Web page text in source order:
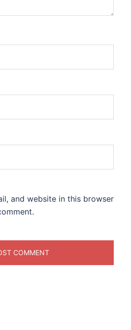
and website in this browser